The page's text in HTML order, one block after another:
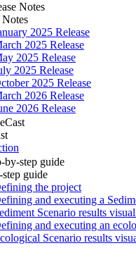
Notes
Notes
2025 Release
2025 Release
2025 Release
2025 Release
2025 Release
2026 Release
2026 Release
by-step guide
guide
the project
and executing a
Scenario results
and executing an
Scenario results